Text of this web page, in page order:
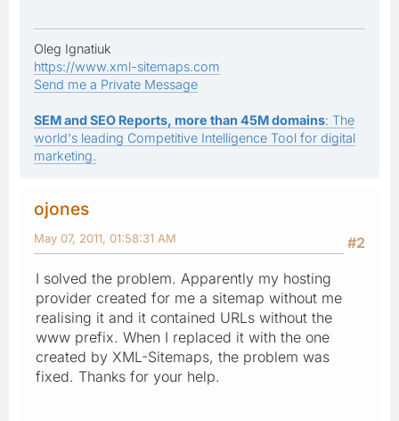
Oleg Ignatiuk
https://www.xml-sitemaps.com
Send me a Private Message
SEM and SEO Reports, more than 45M domains: The
world's leading Competitive Intelligence Tool for digital
marketing.
ojones
#2
May 07, 2011, 01:58:31 AM
I solved the problem. Apparently my hosting
provider created for me a sitemap without me
realising it and it contained URLs without the
www prefix. When I replaced it with the one
created by XML-Sitemaps, the problem was
fixed. Thanks for your help.